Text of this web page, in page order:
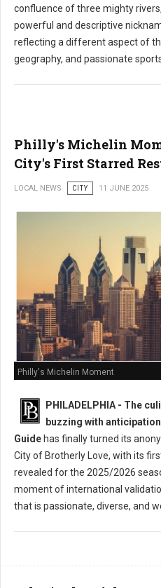
confluence of three mighty
powerful and descriptive
reflecting a different aspect of
geography, and passionate
Philly's Michelin
City's First Starred
LOCAL NEWS CITY 11 JUNE 2025
Philly's Michelin Moment
PHILADELPHIA - The
buzzing with
Guide has finally turned its
City of Brotherly Love, with its
revealed for the 2025/2026
moment of international
that is passionate, diverse, and